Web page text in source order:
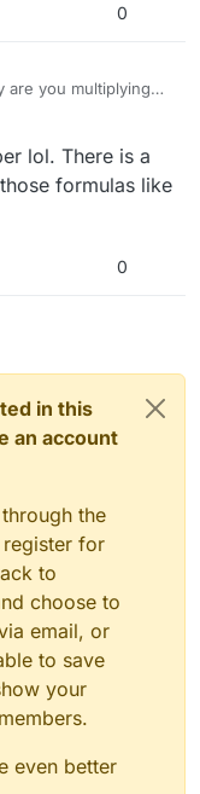
diagonal.
0
are you multiplying
lol. There is a
formulas like
0
in this
an account
the
register for
to
choose to
email, or
to save
your
even better